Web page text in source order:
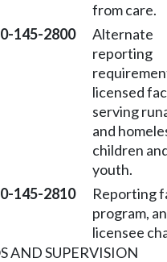
from care.
145-2800
Alternate
reporting
licensed
serving
and
children
youth.
145-2810
Reporting
program,
licensee
AND SUPERVISION